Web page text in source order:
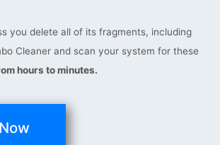
you delete all of its fragments, including
Cleaner and scan your system for these
hours to minutes.